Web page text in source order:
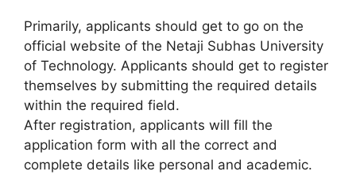
Primarily, applicants should get to go on the
official website of the Netaji Subhas University
of Technology. Applicants should get to register
themselves by submitting the required details
within the required field.
After registration, applicants will fill the
application form with all the correct and
complete details like personal and academic.